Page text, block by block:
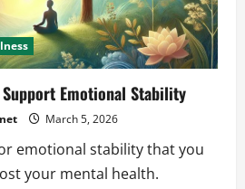
Emotional Stability
March 5, 2026
emotional stability that you
your mental health.